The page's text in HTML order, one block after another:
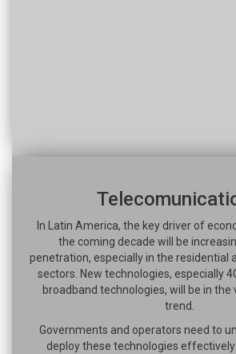
In Latin America, the key driver of
the coming decade will be
penetration, especially in the residential
sectors. New technologies, especially
broadband technologies, will be in the
trend.
Governments and operators need to
deploy these technologies